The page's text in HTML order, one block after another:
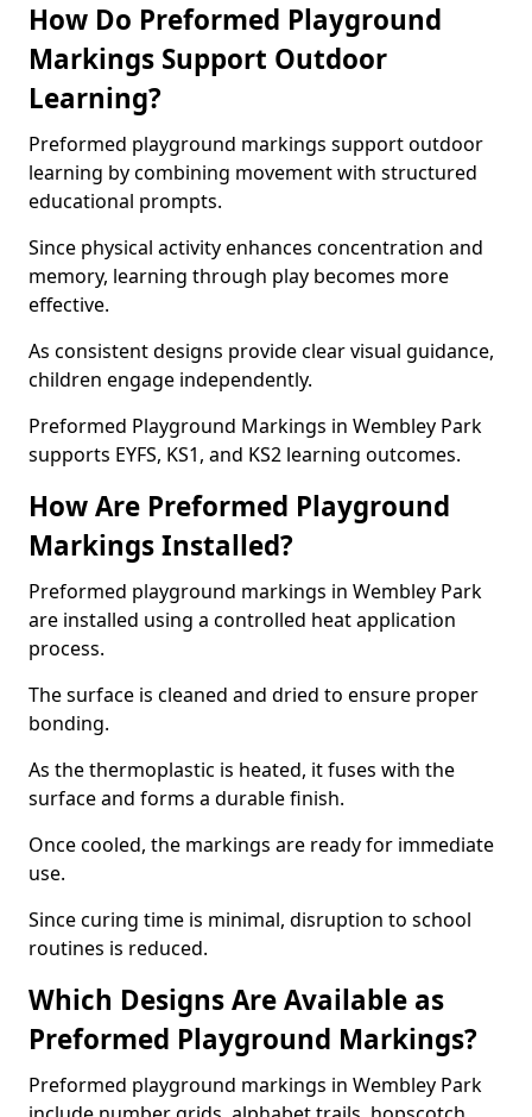
How Do Preformed Playground
Markings Support Outdoor
Learning?
Preformed playground markings support outdoor
learning by combining movement with structured
educational prompts.
Since physical activity enhances concentration and
memory, learning through play becomes more
effective.
As consistent designs provide clear visual guidance,
children engage independently.
Preformed Playground Markings in Wembley Park
supports EYFS, KS1, and KS2 learning outcomes.
How Are Preformed Playground
Markings Installed?
Preformed playground markings in Wembley Park
are installed using a controlled heat application
process.
The surface is cleaned and dried to ensure proper
bonding.
As the thermoplastic is heated, it fuses with the
surface and forms a durable finish.
Once cooled, the markings are ready for immediate
use.
Since curing time is minimal, disruption to school
routines is reduced.
Which Designs Are Available as
Preformed Playground Markings?
Preformed playground markings in Wembley Park